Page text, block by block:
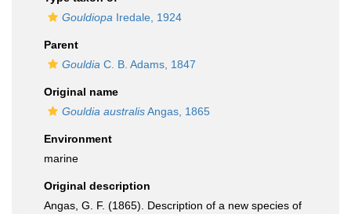
Gouldiopa Iredale, 1924
Parent
Gouldia C. B. Adams, 1847
Original name
Gouldia australisAngas, 1865
Environment
marine
Original description
Angas, G. F. (1865). Description of a new species of